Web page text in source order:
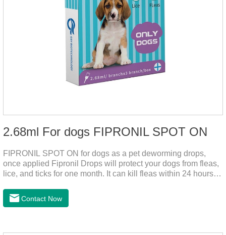
2.68ml For dogs FIPRONIL SPOT ON
FIPRONIL SPOT ON for dogs as a pet deworming drops,
once applied Fipronil Drops will protect your dogs from fleas,
lice, and ticks for one month. It can kill fleas within 24 hours
dogs.Kills ticks for up to a month in dogs. Your pet can swim
or be bathed as usual from 48 hours after application.
Contact Now